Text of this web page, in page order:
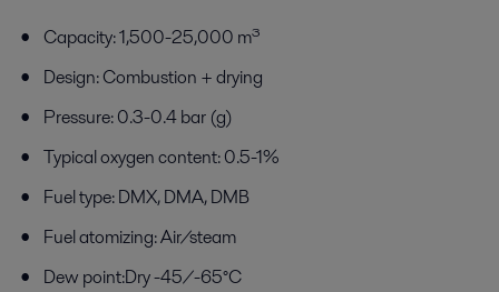
Capacity: 1,500-25,000 m³
Design: Combustion + drying
Pressure: 0.3-0.4 bar (g)
Typical oxygen content: 0.5-1%
Fuel type: DMX, DMA, DMB
Fuel atomizing: Air/steam
Dew point:Dry -45/-65°C